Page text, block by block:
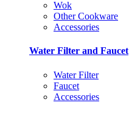
Wok
Other Cookware
Accessories
Water Filter and Faucet
Water Filter
Faucet
Accessories